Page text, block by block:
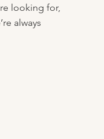
looking for,
always